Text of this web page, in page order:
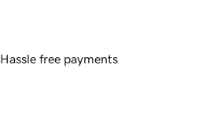
Hassle free payments